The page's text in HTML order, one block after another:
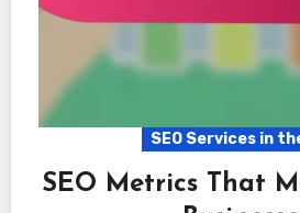
SEO Services in
SEO Metrics That